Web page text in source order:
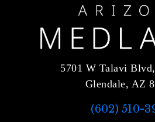
5701 W Talavi
Glendale, AZ
(602) 510-